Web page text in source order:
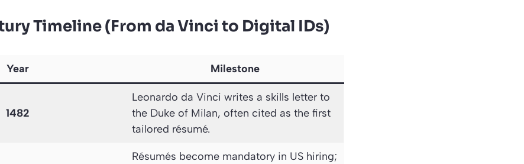
Timeline (From da Vinci to Digital IDs)
Year Milestone
1482
Leonardo da Vinci writes a skills letter to
the Duke of Milan, often cited as the first
tailored résumé.
Résumés become mandatory in US hiring;